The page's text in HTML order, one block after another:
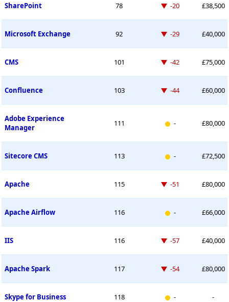
SharePoint 78 Down -20 places
-20 £38,500
Microsoft Exchange 92 Down -29 places
-29 £40,000
CMS 101 Down -42 places
-42 £75,000
Confluence 103 Down -44 places
-44 £60,000
Adobe Experience
Manager
111 New entry
- £80,000
Sitecore CMS 113 New entry
- £72,500
Apache 115 Down -51 places
-51 £80,000
Apache Airflow 116 New entry
- £66,000
IIS 116 Down -57 places
-57 £40,000
Apache Spark 117 Down -54 places
-54 £80,000
Skype for Business 118 New entry
- -